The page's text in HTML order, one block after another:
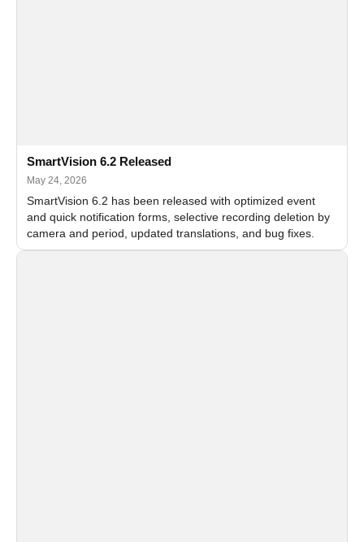
SmartVision 6.2 Released
May 24, 2026
SmartVision 6.2 has been released with optimized event
and quick notification forms, selective recording deletion by
camera and period, updated translations, and bug fixes.